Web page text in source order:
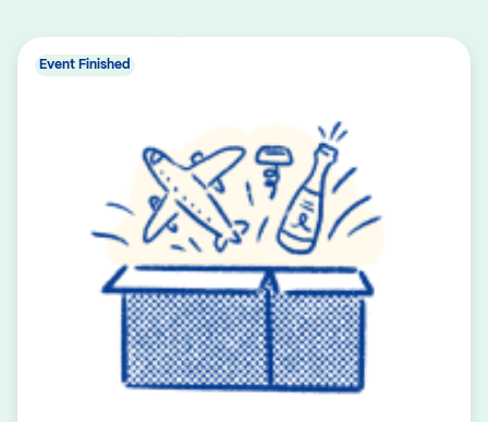
Event Finished